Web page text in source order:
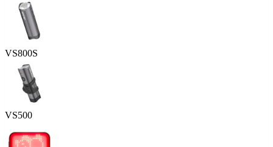
VS800S
VS500